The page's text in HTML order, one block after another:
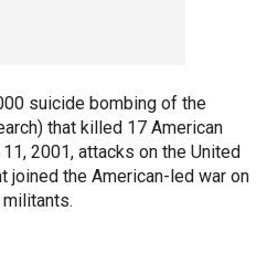
suicide bombing of the
that killed 17 American
2001, attacks on the United
joined the American-led war on